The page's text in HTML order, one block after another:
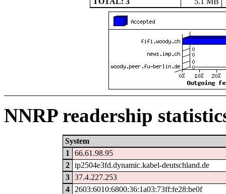
NNRP readership
System
1
66.61.98.95
2
ip2504e3fd.dynamic.kabel-deutschland.de
3
37.4.227.253
4
2603:6010:6800:36:1a03:73ff:fe28:be0f